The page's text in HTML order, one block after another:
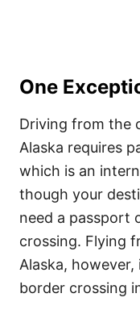
One
Driving from the
Alaska requires
which is an
though your
need a passport
crossing. Flying
Alaska,
border crossing